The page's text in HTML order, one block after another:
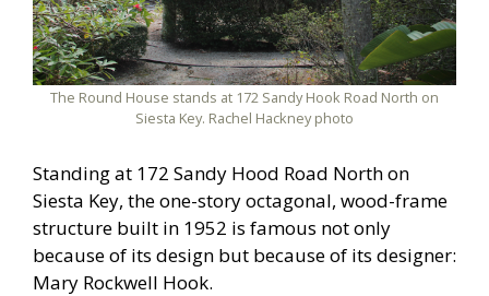
The Round House stands at 172 Sandy Hook Road North on
Siesta Key. Rachel Hackney photo
Standing at 172 Sandy Hood Road North on
Siesta Key, the one-story octagonal, wood-frame
structure built in 1952 is famous not only
because of its design but because of its designer:
Mary Rockwell Hook.